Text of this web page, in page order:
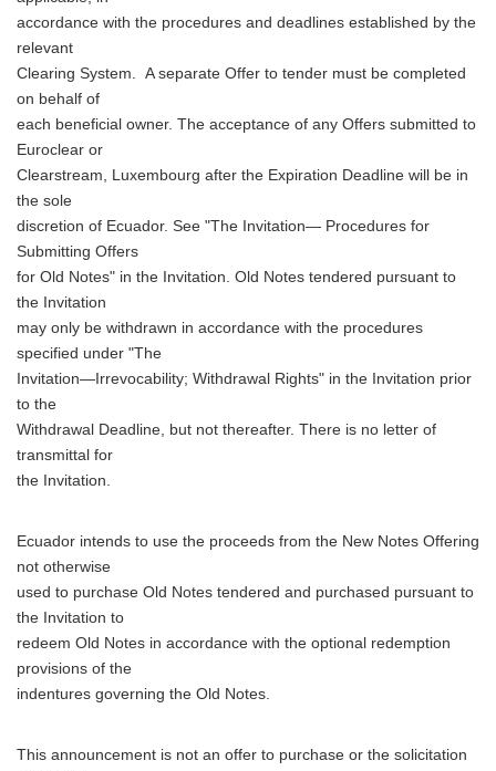
accordance with the procedures and deadlines established by the
relevant
Clearing System. A separate Offer to tender must be completed
on behalf of
each beneficial owner. The acceptance of any Offers submitted to
Euroclear or
Clearstream, Luxembourg after the Expiration Deadline will be in
the sole
discretion of Ecuador. See "The Invitation— Procedures for
Submitting Offers
for Old Notes" in the Invitation. Old Notes tendered pursuant to
the Invitation
may only be withdrawn in accordance with the procedures
specified under "The
Invitation—Irrevocability; Withdrawal Rights" in the Invitation prior
to the
Withdrawal Deadline, but not thereafter. There is no letter of
transmittal for
the Invitation.
Ecuador intends to use the proceeds from the New Notes Offering
not otherwise
used to purchase Old Notes tendered and purchased pursuant to
the Invitation to
redeem Old Notes in accordance with the optional redemption
provisions of the
indentures governing the Old Notes.
This announcement is not an offer to purchase or the solicitation